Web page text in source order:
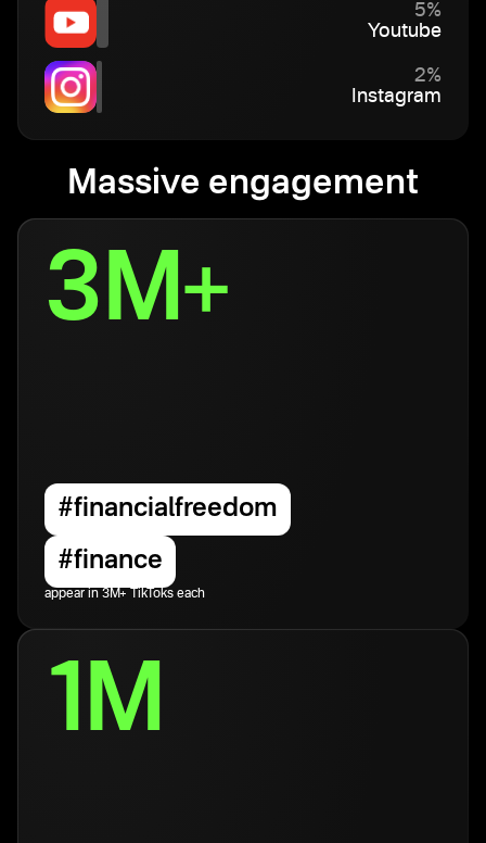
5%
Youtube
2%
Instagram
Massive engagement
3M+
#financialfreedom
#finance
appear in 3M+ TikToks each
1M